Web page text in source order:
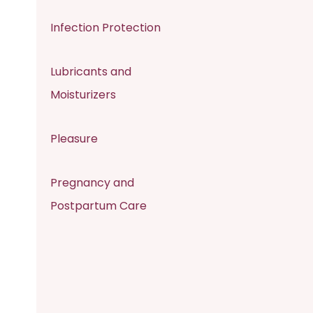
Infection Protection
Lubricants and
Moisturizers
Pleasure
Pregnancy and
Postpartum Care